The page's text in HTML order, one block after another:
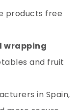
products free
wrapping
and fruit
in Spain,